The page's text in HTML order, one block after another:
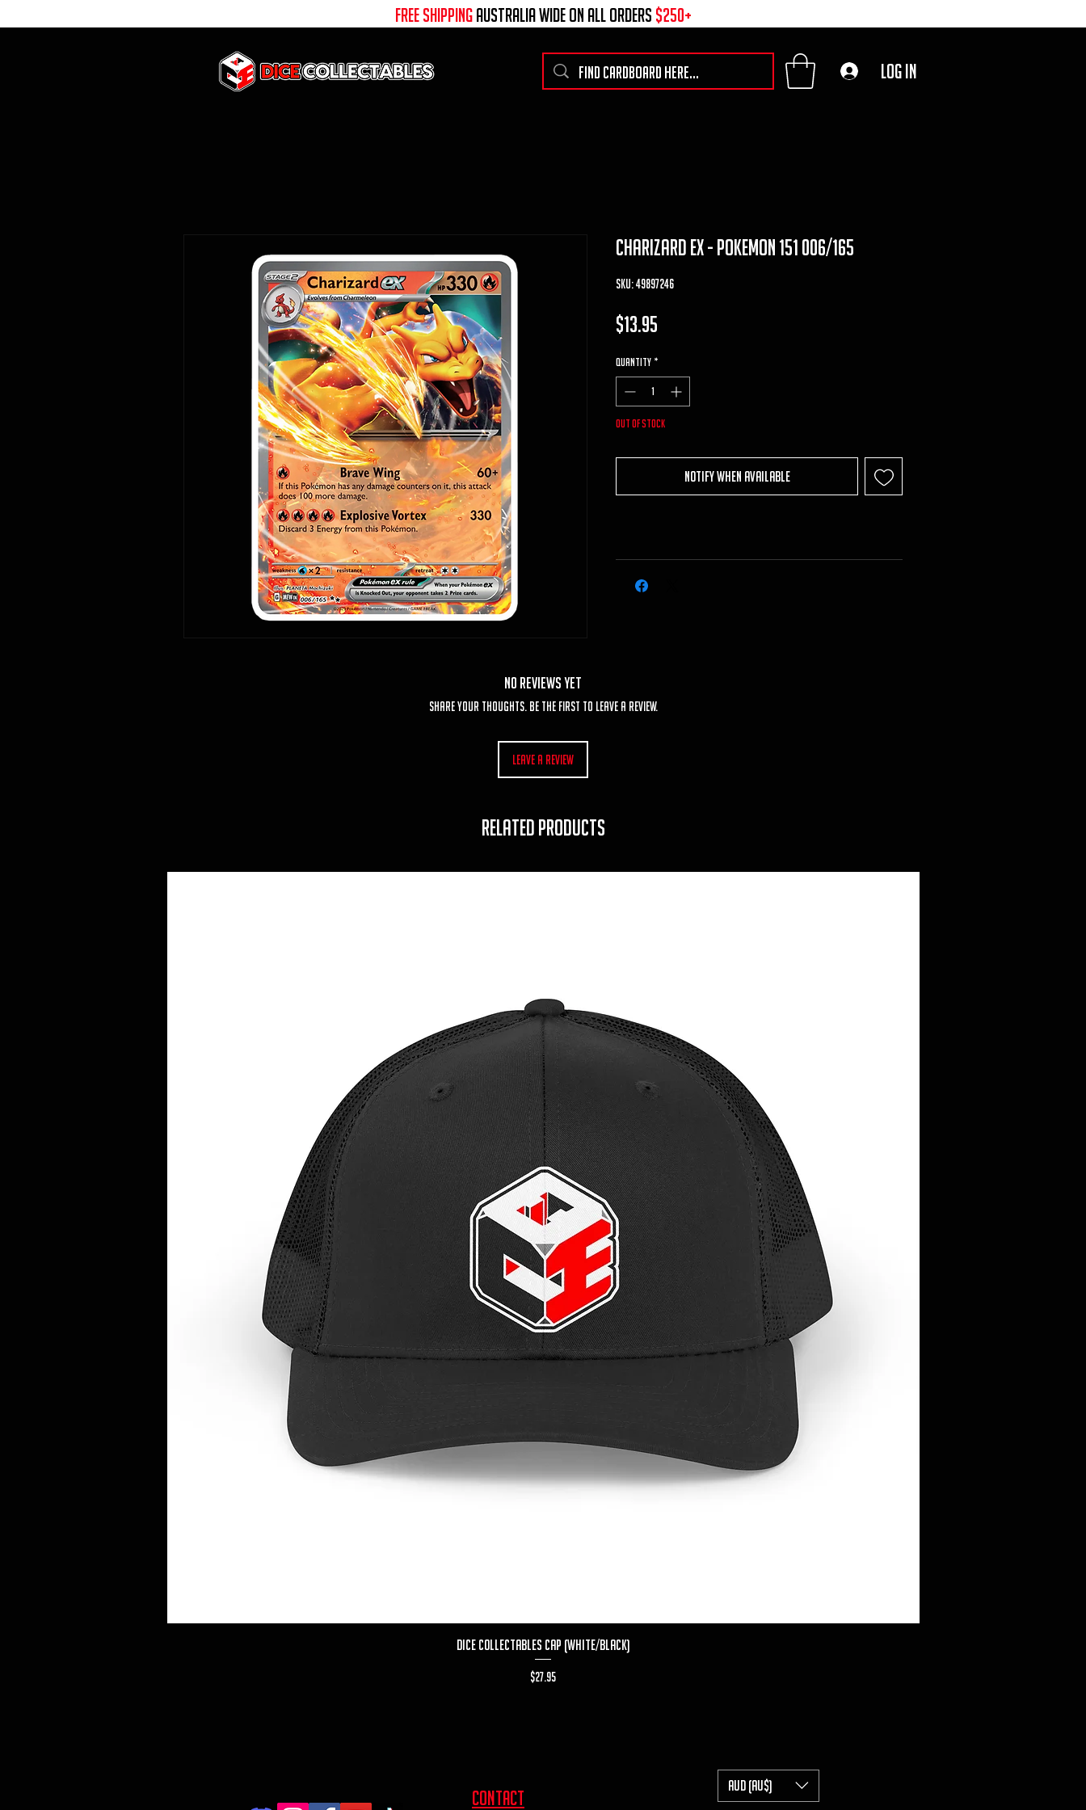
free shippingaustralia wide on all ORDERS $250+
Log In
charizard ex - pokemon 151 006/165
SKU: 49897246
$13.95
Quantity *
Out of Stock
Notify When Available
No Reviews Yet
Share your thoughts. Be the first to leave a review.
Leave a Review
RELATED PRODUCTS
Quick View
Dice Collectables Cap (White/Black)
Price
$27.95
contact
AUD (AU$)